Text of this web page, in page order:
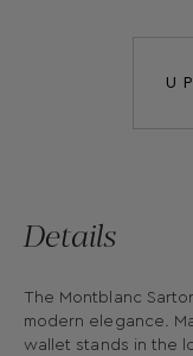
Details
The Montblanc
modern elegance.
wallet stands in the